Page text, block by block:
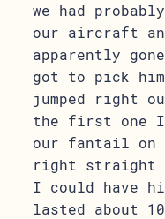
we had
our aircraft
apparently
got to pick
jumped right
the first one I
our fantail on
right straight
I could have
lasted about